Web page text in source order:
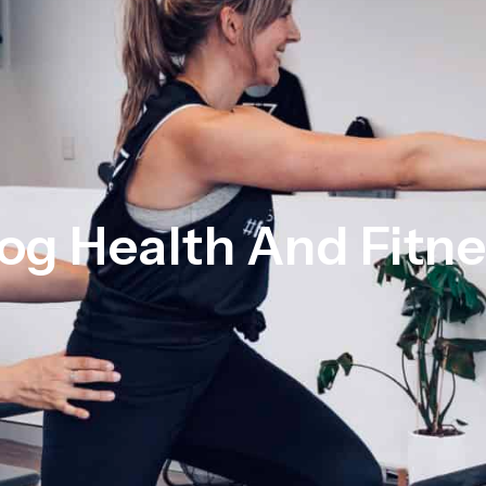
Health And